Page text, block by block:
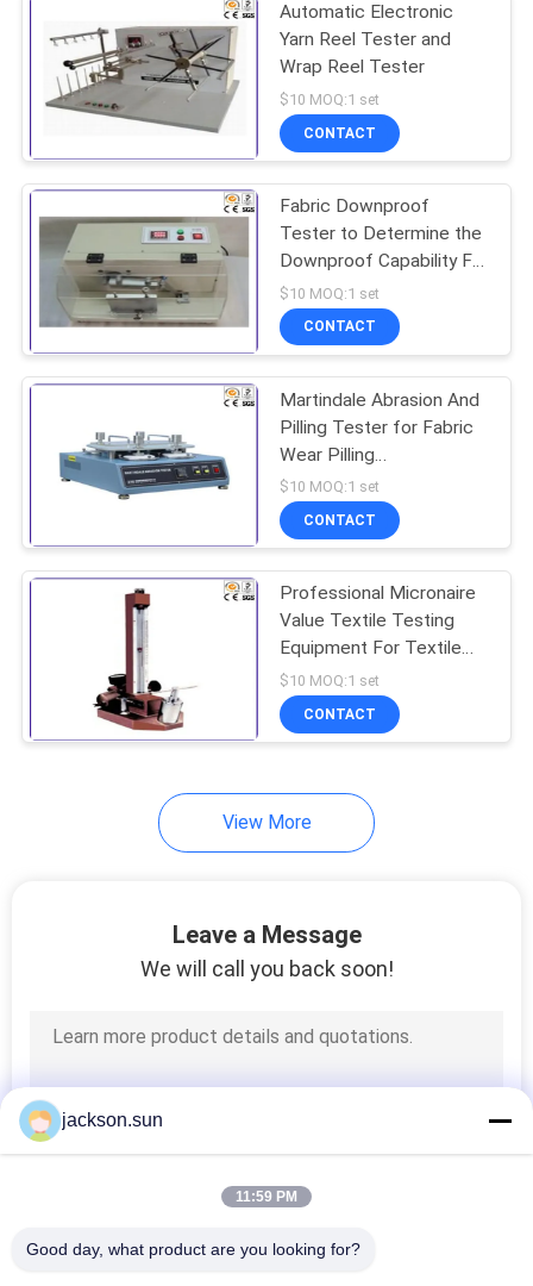
Building Material
Fire Tester
Environmental Test
Chamber
Tensile Testing
Machine
Wire Testing
Textile Testing
Equipment
Automatic Electronic
Yarn Reel Tester and
Wrap Reel Tester
$10 MOQ:1 set
CONTACT
Fabric Downproof
Tester to Determine the
Downproof Capability For
Downgarmet
$10 MOQ:1 set
CONTACT
Martindale Abrasion And
Pilling Tester for Fabric
Wear Pilling
Performance
$10 MOQ:1 set
CONTACT
Professional Micronaire
Value Textile Testing
Equipment For Textile
Fitness
$10 MOQ:1 set
CONTACT
View More
Leave a Message
We will call you back soon!
jackson.sun
11:59 PM
Good day, what product are you looking for?